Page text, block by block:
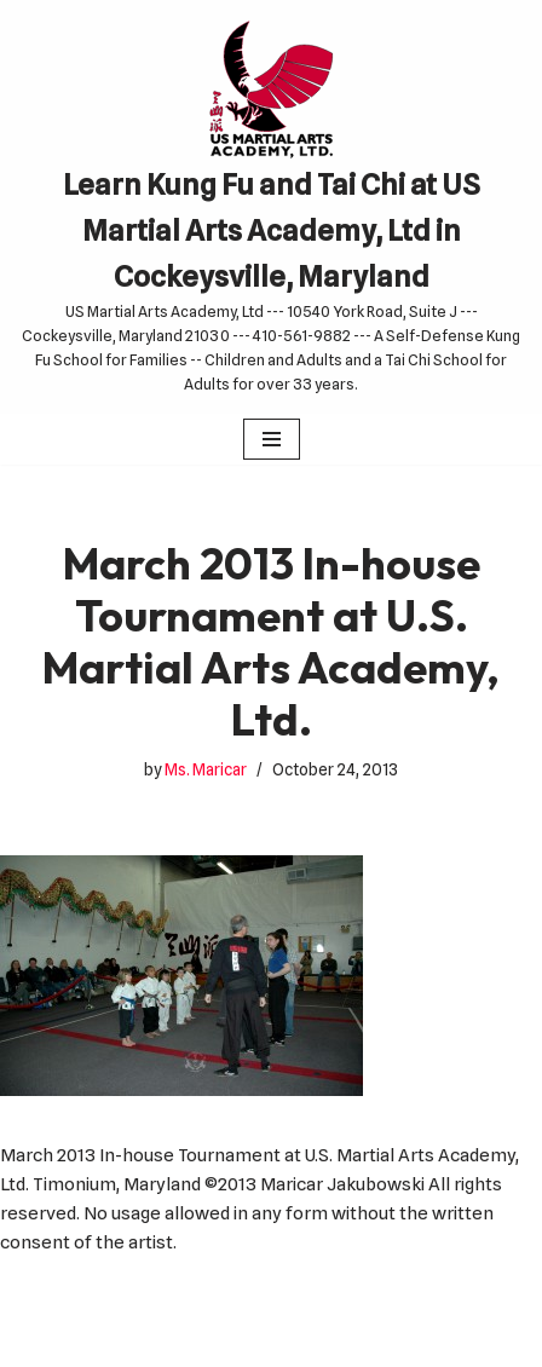
Learn Kung Fu and Tai Chi at US
Martial Arts Academy, Ltd in
Cockeysville, Maryland
US Martial Arts Academy, Ltd --- 10540 York Road, Suite J ---
Cockeysville, Maryland 21030 --- 410-561-9882 --- A Self-Defense Kung
Fu School for Families -- Children and Adults and a Tai Chi School for
Adults for over 33 years.
March 2013 In-house
Tournament at U.S.
Martial Arts Academy,
Ltd.
byMs. Maricar October 24, 2013
March 2013 In-house Tournament at U.S. Martial Arts Academy,
Ltd. Timonium, Maryland ©2013 Maricar Jakubowski All rights
reserved. No usage allowed in any form without the written
consent of the artist.